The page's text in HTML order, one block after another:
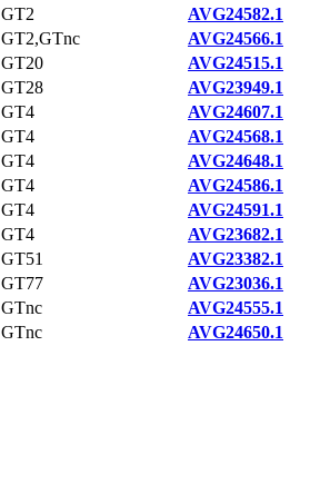
GT2
AVG24582.1
GT2,GTnc
AVG24566.1
GT20
AVG24515.1
GT28
AVG23949.1
GT4
AVG24607.1
GT4
AVG24568.1
GT4
AVG24648.1
GT4
AVG24586.1
GT4
AVG24591.1
GT4
AVG23682.1
GT51
AVG23382.1
GT77
AVG23036.1
GTnc
AVG24555.1
GTnc AVG24650.1